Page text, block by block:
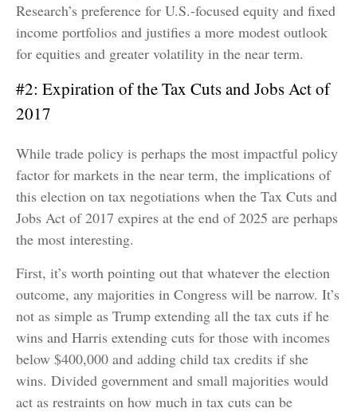
Research’s preference for U.S.-focused equity and fixed
income portfolios and justifies a more modest outlook
for equities and greater volatility in the near term.
#2: Expiration of the Tax Cuts and Jobs Act of
2017
While trade policy is perhaps the most impactful policy
factor for markets in the near term, the implications of
this election on tax negotiations when the Tax Cuts and
Jobs Act of 2017 expires at the end of 2025 are perhaps
the most interesting.
First, it’s worth pointing out that whatever the election
outcome, any majorities in Congress will be narrow. It’s
not as simple as Trump extending all the tax cuts if he
wins and Harris extending cuts for those with incomes
below $400,000 and adding child tax credits if she
wins. Divided government and small majorities would
act as restraints on how much in tax cuts can be